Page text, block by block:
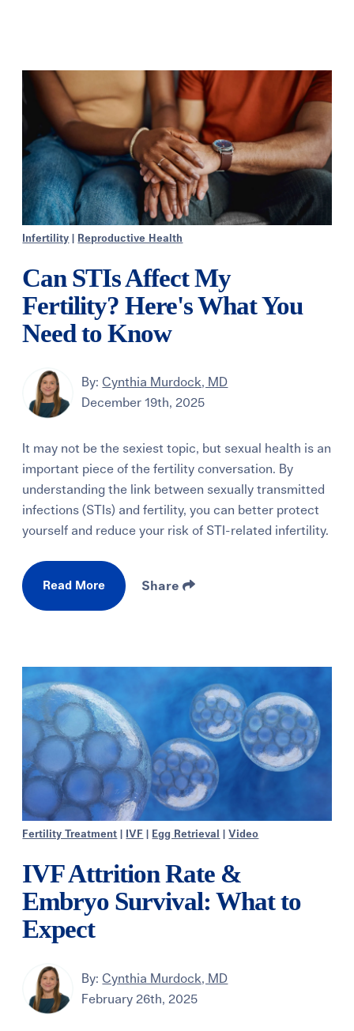
Infertility Reproductive Health
Can STIs Affect My
Fertility? Here's What You
Need to Know
By: Cynthia Murdock, MD
December 19th, 2025
It may not be the sexiest topic, but sexual health is an
important piece of the fertility conversation. By
understanding the link between sexually transmitted
infections (STIs) and fertility, you can better protect
yourself and reduce your risk of STI-related infertility.
Read More Share
Fertility Treatment IVF Egg Retrieval Video
IVF Attrition Rate &
Embryo Survival: What to
Expect
By: Cynthia Murdock, MD
February 26th, 2025